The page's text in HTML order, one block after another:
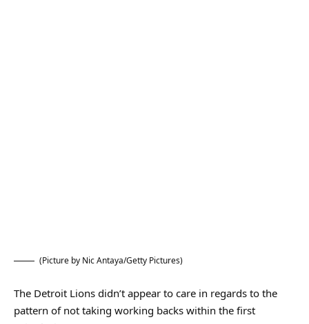
(Picture by Nic Antaya/Getty Pictures)
The Detroit Lions didn’t appear to care in regards to the
pattern of not taking working backs within the first